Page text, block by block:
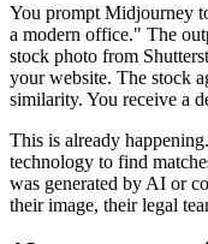
You prompt Midjourney
a modern office." The
stock photo from
your website. The stock
similarity. You receive a
This is already
technology to find
was generated by AI or
their image, their legal